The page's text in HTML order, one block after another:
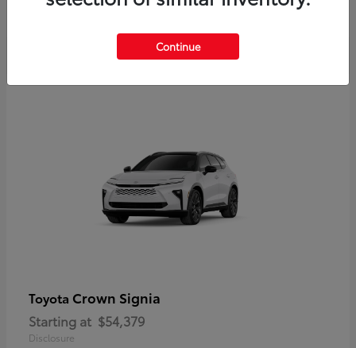
Disclosure
Toyota Crown Signia
Starting at $54,379
Disclosure
Continue